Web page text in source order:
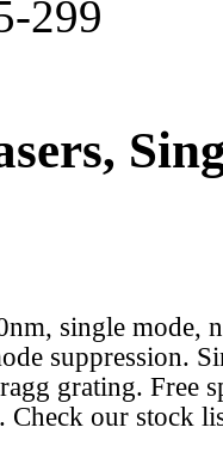
299
single mode,
suppression.
grating. Free
Check our stock